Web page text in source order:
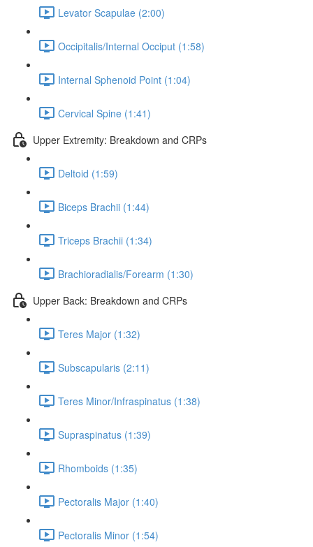
Levator Scapulae (2:00)
Occipitalis/Internal Occiput (1:58)
Internal Sphenoid Point (1:04)
Cervical Spine (1:41)
Upper Extremity: Breakdown and CRPs
Deltoid (1:59)
Biceps Brachii (1:44)
Triceps Brachii (1:34)
Brachioradialis/Forearm (1:30)
Upper Back: Breakdown and CRPs
Teres Major (1:32)
Subscapularis (2:11)
Teres Minor/Infraspinatus (1:38)
Supraspinatus (1:39)
Rhomboids (1:35)
Pectoralis Major (1:40)
Pectoralis Minor (1:54)